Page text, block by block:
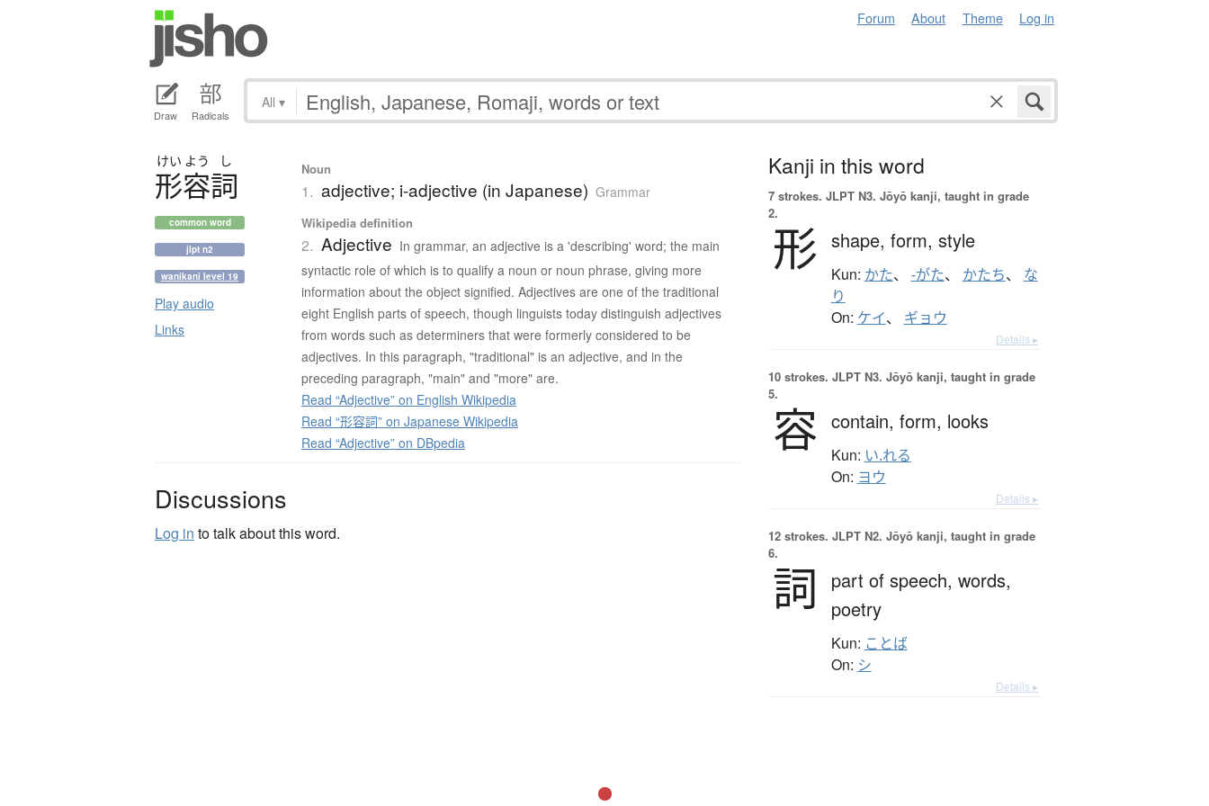
Forum About Theme Log in
Draw Radicals
All ▾
けい よう し
形容詞
common word
jlpt n2
wanikani level 19
Play audio
Links
Noun
1. adjective; i-adjective (in Japanese) Grammar
Wikipedia definition
2. Adjective In grammar, an adjective is a 'describing' word; the main
syntactic role of which is to qualify a noun or noun phrase, giving more
information about the object signified. Adjectives are one of the traditional
eight English parts of speech, though linguists today distinguish adjectives
from words such as determiners that were formerly considered to be
adjectives. In this paragraph, "traditional" is an adjective, and in the
preceding paragraph, "main" and "more" are.
Read “Adjective” on English Wikipedia
Read “形容詞” on Japanese Wikipedia
Read “Adjective” on DBpedia
Discussions
Log in to talk about this word.
Kanji in this word
7 strokes. JLPT N3. Jōyō kanji, taught in grade
2.
形 shape, form, style
Kun: かた、 -がた、 かたち、 な
り
On: ケイ、 ギョウ
Details ▸
10 strokes. JLPT N3. Jōyō kanji, taught in grade
5.
容 contain, form, looks
Kun: い.れる
On: ヨウ
Details ▸
12 strokes. JLPT N2. Jōyō kanji, taught in grade
6.
詞 part of speech, words,
poetry
Kun: ことば
On: シ
Details ▸